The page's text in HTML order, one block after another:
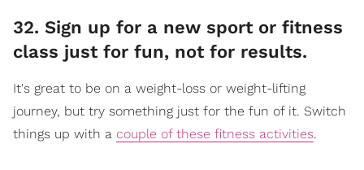
32. Sign up for a new sport or fitness
class just for fun, not for results.
It's great to be on a weight-loss or weight-lifting
journey, but try something just for the fun of it. Switch
things up with a couple of these fitness activities.